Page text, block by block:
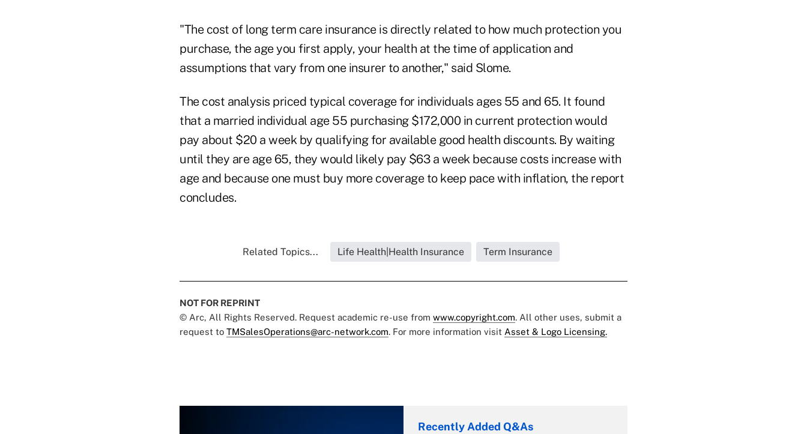
"The cost of long term care insurance is directly related to how much protection you
purchase, the age you first apply, your health at the time of application and
assumptions that vary from one insurer to another," said Slome.
The cost analysis priced typical coverage for individuals ages 55 and 65. It found
that a married individual age 55 purchasing $172,000 in current protection would
pay about $20 a week by qualifying for available good health discounts. By waiting
until they are age 65, they would likely pay $63 a week because costs increase with
age and because one must buy more coverage to keep pace with inflation, the report
concludes.
Related Topics... Life Health|Health Insurance Term Insurance
NOT FOR REPRINT
© Arc, All Rights Reserved. Request academic re-use from www.copyright.com. All other uses, submit a
request to TMSalesOperations@arc-network.com. For more information visit Asset & Logo Licensing.
Recently Added Q&As